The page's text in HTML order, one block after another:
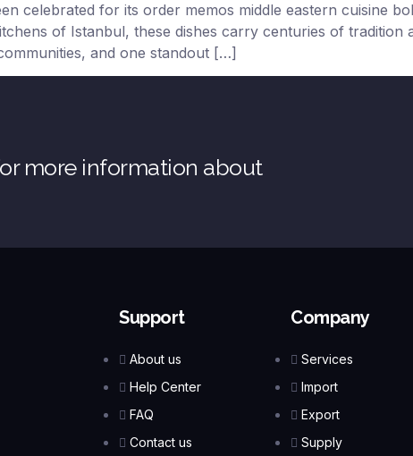
celebrated for its order memos middle eastern cuisine
of Istanbul, these dishes carry centuries of
and one standout […]
more information about
Support
About us
Help Center
FAQ
Contact us
Company
Services
Import
Export
Supply